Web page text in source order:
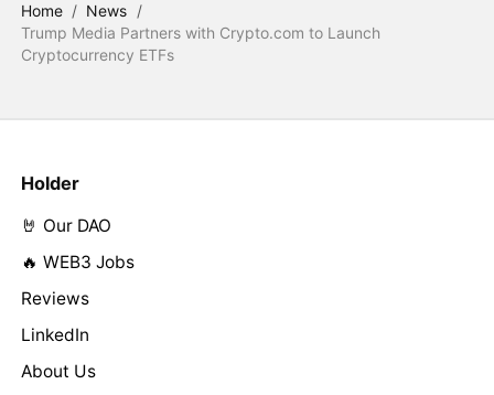
Home / News /
Trump Media Partners with Crypto.com to Launch
Cryptocurrency ETFs
Holder
🤘 Our DAO
🔥 WEB3 Jobs
Reviews
LinkedIn
About Us